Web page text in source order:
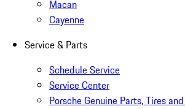
Macan
Cayenne
Service & Parts
Schedule Service
Service Center
Porsche Genuine Parts, Tires